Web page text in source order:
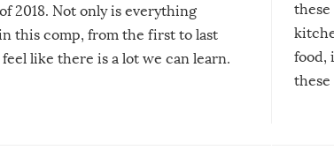
2018. Not only is everything
this comp, from the first to last
like there is a lot we can learn.
these
food,